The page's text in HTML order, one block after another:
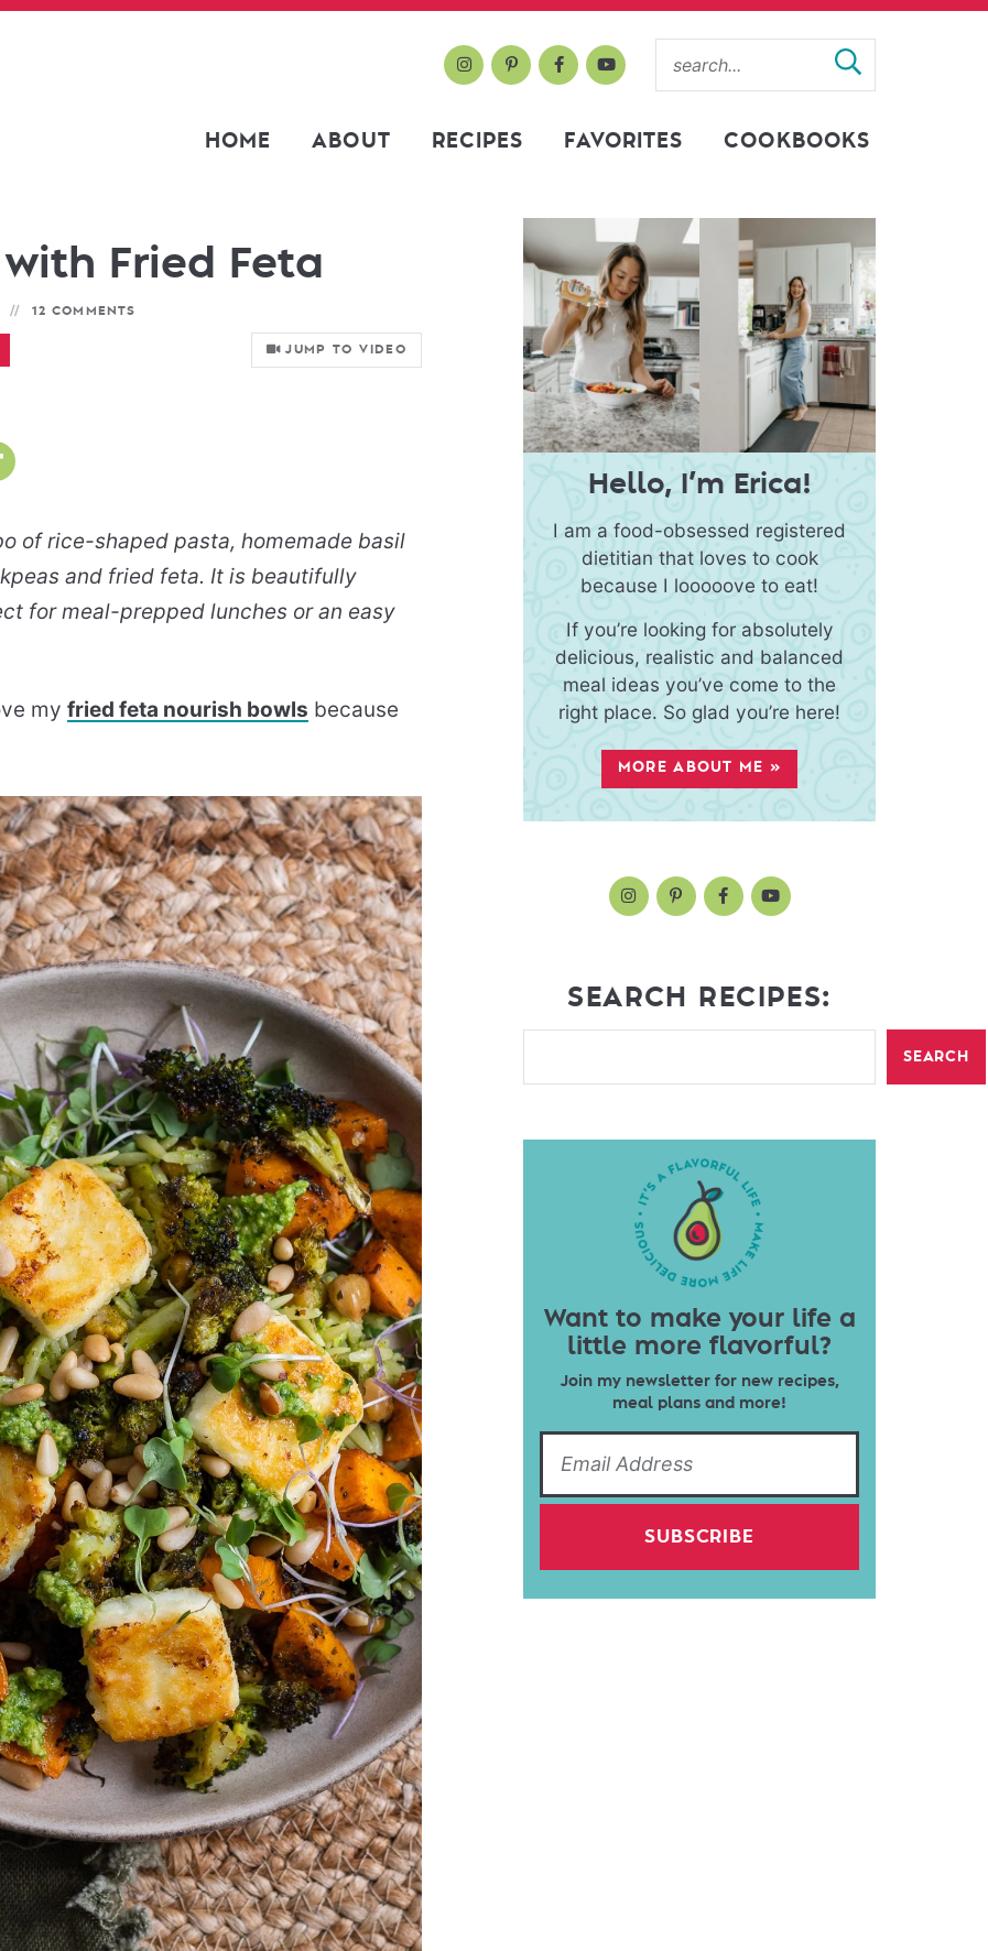
HOME ABOUT RECIPES FAVORITES COOKBOOKS
Fried Feta
12 COMMENTS
JUMP TO VIDEO
of rice-shaped pasta, homemade basil
and fried feta. It is beautifully
for meal-prepped lunches or an easy
my fried feta nourish bowls because
Hello, I’m Erica!
I am a food-obsessed registered
dietitian that loves to cook
because I looooove to eat!
If you’re looking for absolutely
delicious, realistic and balanced
meal ideas you’ve come to the
right place. So glad you’re here!
MORE ABOUT ME »
SEARCH RECIPES:
SEARCH
Want to make your life a
little more flavorful?
Join my newsletter for new recipes,
meal plans and more!
SUBSCRIBE